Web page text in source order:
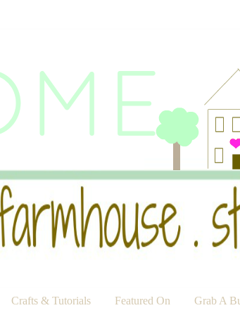
Crafts & Tutorials Featured On Grab A